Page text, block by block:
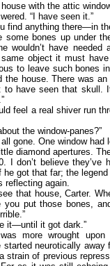
with the attic
“I have seen it.”
find anything there—in
some bones up under
wouldn’t have
object it must
to leave such bones
the house. There was
have seen that skull.
feel a real shiver run
the window-panes?”
all gone. One window
diamond apertures.
I don’t believe
he got that far; the legend
reflecting again.
that house, Carter.
you put those bones,
it—until it got dark.”
more wrought
started neurotically
strain of previous